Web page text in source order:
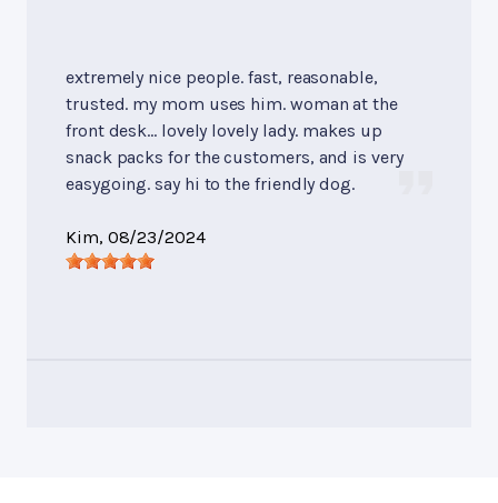
extremely nice people. fast, reasonable,
trusted. my mom uses him. woman at the
front desk... lovely lovely lady. makes up
snack packs for the customers, and is very
easygoing. say hi to the friendly dog.
Kim, 08/23/2024